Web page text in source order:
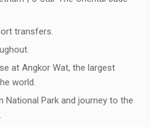
transfers.
at Angkor Wat, the largest
world.
National Park and journey to the